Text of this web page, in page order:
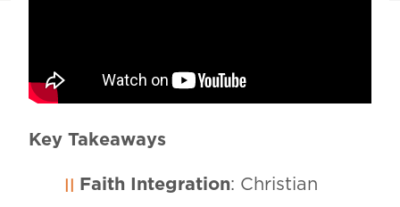
Key Takeaways
Faith Integration: Christian